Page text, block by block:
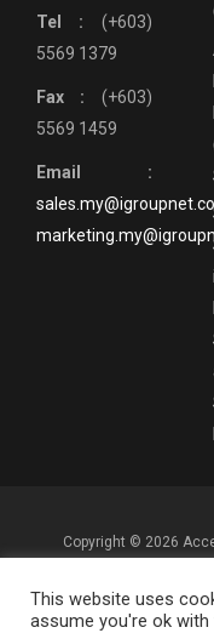
Tel : (+603)
5569 1379
Fax : (+603)
5569 1459
Email :
Copyright © 2026
This website uses
assume you're ok